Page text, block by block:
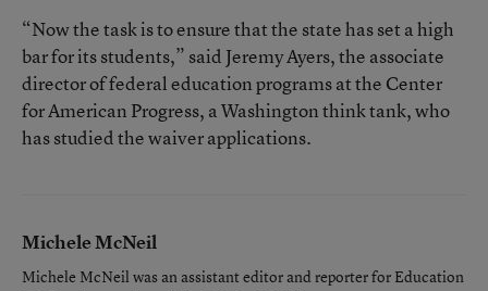
“Now the task is to ensure that the state has set a high
bar for its students,” said Jeremy Ayers, the associate
director of federal education programs at the Center
for American Progress, a Washington think tank, who
has studied the waiver applications.
Michele McNeil
Michele McNeil was an assistant editor and reporter for Education